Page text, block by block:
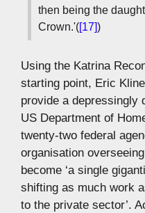
then being the
Crown.'([17])
Using the Katrina
starting point, Eric
provide a depressingly
US Department of
twenty-two federal
organisation
become ‘a single
shifting as much work
to the private sector’.